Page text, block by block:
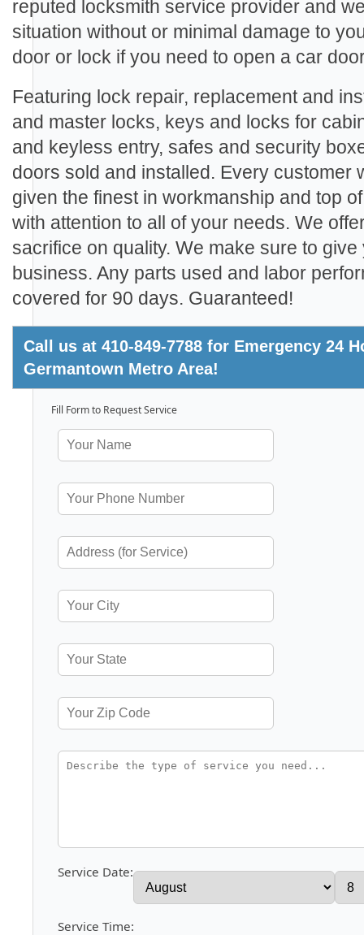
reputed locksmith service provider and
situation without or minimal damage to
door or lock if you need to open a car
Featuring lock repair, replacement and
and master locks, keys and locks for
and keyless entry, safes and security
doors sold and installed. Every customer
given the finest in workmanship and top
with attention to all of your needs. We
sacrifice on quality. We make sure to
business. Any parts used and labor
covered for 90 days. Guaranteed!
Call us at 410-849-7788 for Emergency 24
Germantown Metro Area!
Fill Form to Request Service
Service Date:
Service Time: